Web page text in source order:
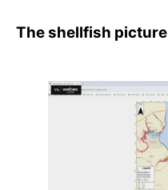
The shellfish picture